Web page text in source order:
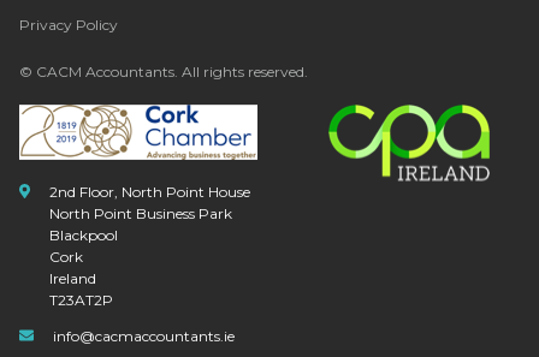
Privacy Policy
© CACM Accountants. All rights reserved.
2nd Floor, North Point House
North Point Business Park
Blackpool
Cork
Ireland
T23AT2P
info@cacmaccountants.ie